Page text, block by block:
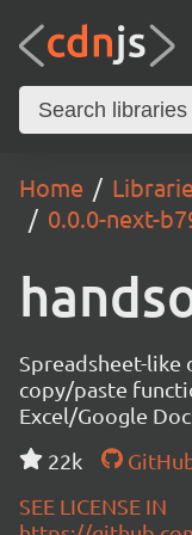
Home
0.0.0-next-
Spreadsheet-
copy/paste
Excel/Google
22k
SEE LICENSE IN